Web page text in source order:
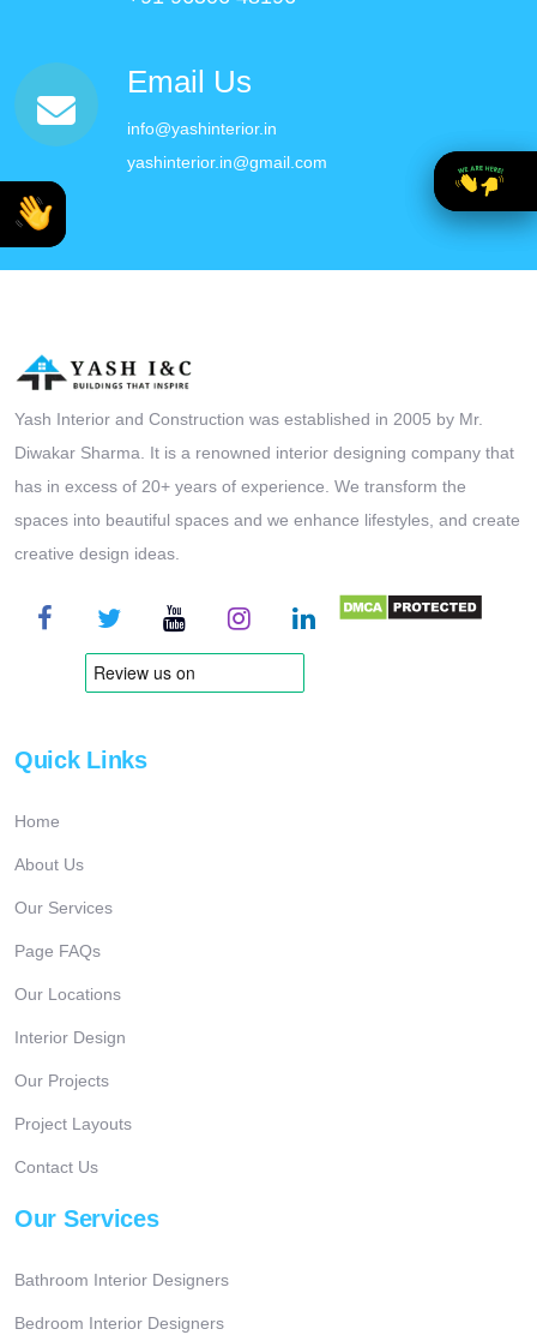
Email Us
info@yashinterior.in
yashinterior.in@gmail.com
Yash Interior and Construction was established in 2005 by Mr.
Diwakar Sharma. It is a renowned interior designing company that
has in excess of 20+ years of experience. We transform the
spaces into beautiful spaces and we enhance lifestyles, and create
creative design ideas.
Quick Links
Home
About Us
Our Services
Page FAQs
Our Locations
Interior Design
Our Projects
Project Layouts
Contact Us
Our Services
Bathroom Interior Designers
Bedroom Interior Designers